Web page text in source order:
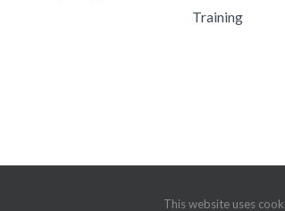
Training
Website by iOVA Communications |Privacy
This website uses